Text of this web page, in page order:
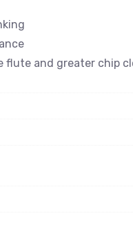
flute and greater chip